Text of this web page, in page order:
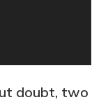
doubt, two